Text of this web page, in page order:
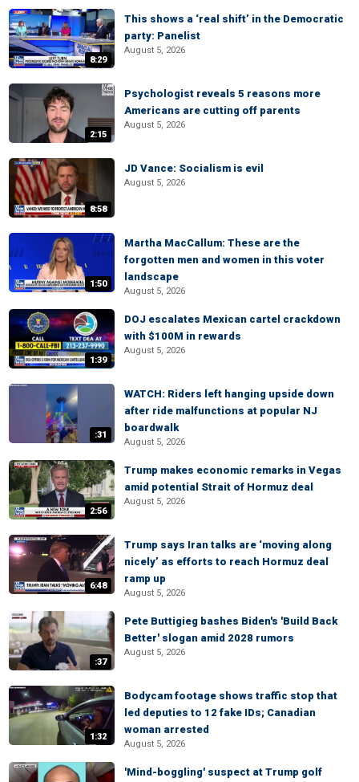
8:29
This shows a ‘real shift’ in the Democratic
party: Panelist
August 5, 2026
2:15
Psychologist reveals 5 reasons more
Americans are cutting off parents
August 5, 2026
8:58
JD Vance: Socialism is evil
August 5, 2026
1:50
Martha MacCallum: These are the
forgotten men and women in this voter
landscape
August 5, 2026
1:39
DOJ escalates Mexican cartel crackdown
with $100M in rewards
August 5, 2026
:31
WATCH: Riders left hanging upside down
after ride malfunctions at popular NJ
boardwalk
August 5, 2026
2:56
Trump makes economic remarks in Vegas
amid potential Strait of Hormuz deal
August 5, 2026
6:48
Trump says Iran talks are ‘moving along
nicely’ as efforts to reach Hormuz deal
ramp up
August 5, 2026
:37
Pete Buttigieg bashes Biden's 'Build Back
Better' slogan amid 2028 rumors
August 5, 2026
1:32
Bodycam footage shows traffic stop that
led deputies to 12 fake IDs; Canadian
woman arrested
August 5, 2026
'Mind-boggling' suspect at Trump golf